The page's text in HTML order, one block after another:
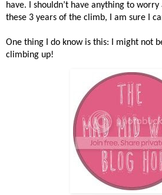
have. I shouldn’t have anything to
these 3 years of the climb, I am sure I
One thing I do know is this: I might not
climbing up!